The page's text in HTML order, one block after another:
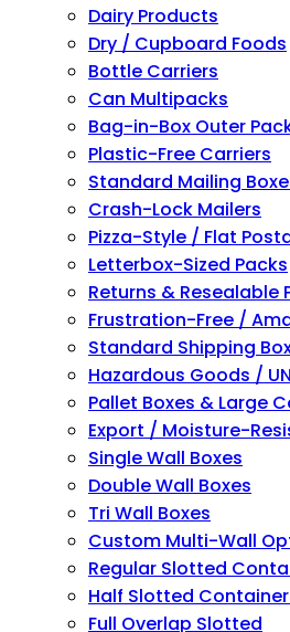
Dairy Products
Dry / Cupboard Foods
Bottle Carriers
Can Multipacks
Bag-in-Box Outer
Plastic-Free Carriers
Standard Mailing
Crash-Lock Mailers
Pizza-Style / Flat
Letterbox-Sized Packs
Returns & Resealable
Frustration-Free /
Standard Shipping
Hazardous Goods /
Pallet Boxes & Large
Export / Moisture-
Single Wall Boxes
Double Wall Boxes
Tri Wall Boxes
Custom Multi-Wall
Regular Slotted
Half Slotted
Full Overlap Slotted